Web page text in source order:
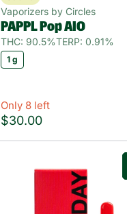
Vaporizers by Circles
PAPPL Pop AIO
THC: 90.5%TERP: 0.91%
1 g
Only 8 left
$30.00